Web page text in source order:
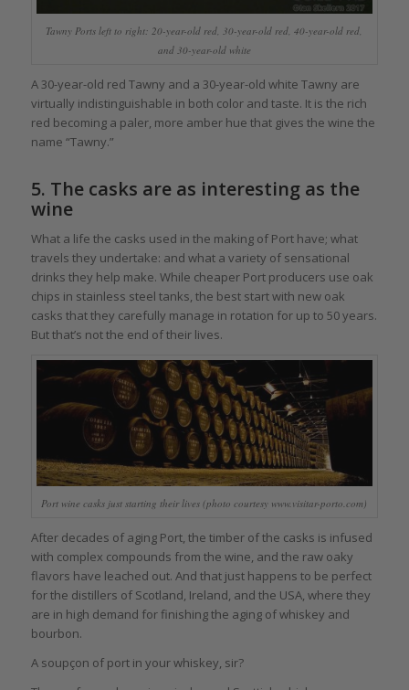
Tawny Ports left to right: 20-year-old red, 30-year-old red, 40-year-old red,
and 30-year-old white
A 30-year-old red Tawny and a 30-year-old white Tawny are
virtually indistinguishable in both color and taste. It is the rich
red becoming a paler, more amber hue that gives the wine the
name “Tawny.”
5. The casks are as interesting as the
wine
What a life the casks used in the making of Port have; what
travels they undertake: and what a variety of sensational
drinks they help make. While cheaper Port producers use oak
chips in stainless steel tanks, the best start with new oak
casks that they carefully manage in rotation for up to 50 years.
But that’s not the end of their lives.
Port wine casks just starting their lives (photo courtesy www.visitar-porto.com)
After decades of aging Port, the timber of the casks is infused
with complex compounds from the wine, and the raw oaky
flavors have leached out. And that just happens to be perfect
for the distillers of Scotland, Ireland, and the USA, where they
are in high demand for finishing the aging of whiskey and
bourbon.
A soupçon of port in your whiskey, sir?